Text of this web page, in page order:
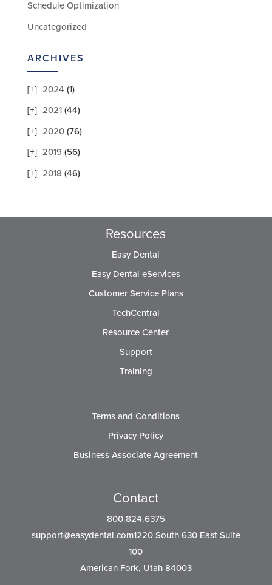
Schedule Optimization
Uncategorized
ARCHIVES
2024 (1)
2021(44)
2020(76)
2019(56)
2018 (46)
Resources
Easy Dental
Easy Dental eServices
Customer Service Plans
TechCentral
Resource Center
Support
Training
Terms and Conditions
Privacy Policy
Business Associate Agreement
Contact
800.824.6375
support@easydental.com1220South 630 East Suite
100
American Fork, Utah 84003